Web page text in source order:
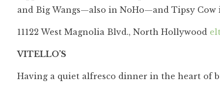
and Big Wangs—also in NoHo—and Tipsy Cow
11122 West Magnolia Blvd., North Hollywood
VITELLO’S
Having a quiet alfresco dinner in the heart of